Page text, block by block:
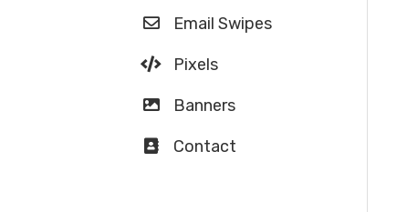
Email Swipes
Pixels
Banners
Contact